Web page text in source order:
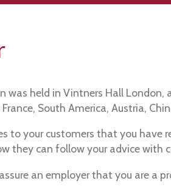
was held in Vintners Hall
South America, Austria,
to your customers that you have
they can follow your advice with
an employer that you are a